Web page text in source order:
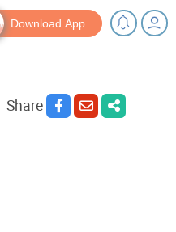
Download App
Share